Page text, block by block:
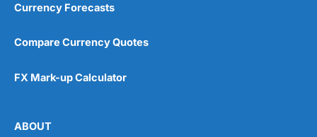
Currency Forecasts
Compare Currency Quotes
FX Mark-up Calculator
ABOUT